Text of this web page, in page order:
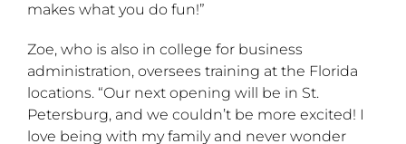
makes what you do fun!”
Zoe, who is also in college for business
administration, oversees training at the Florida
locations. “Our next opening will be in St.
Petersburg, and we couldn’t be more excited! I
love being with my family and never wonder